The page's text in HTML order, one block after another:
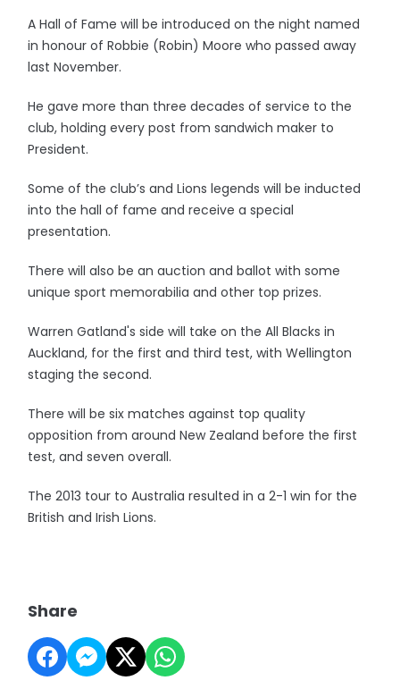
A Hall of Fame will be introduced on the night named
in honour of Robbie (Robin) Moore who passed away
last November.
He gave more than three decades of service to the
club, holding every post from sandwich maker to
President.
Some of the club’s and Lions legends will be inducted
into the hall of fame and receive a special
presentation.
There will also be an auction and ballot with some
unique sport memorabilia and other top prizes.
Warren Gatland's side will take on the All Blacks in
Auckland, for the first and third test, with Wellington
staging the second.
There will be six matches against top quality
opposition from around New Zealand before the first
test, and seven overall.
The 2013 tour to Australia resulted in a 2-1 win for the
British and Irish Lions.
Share